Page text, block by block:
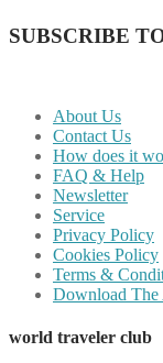
SUBSCRIBE
About Us
Contact Us
How does it
FAQ & Help
Newsletter
Service
Privacy Policy
Cookies Policy
Terms &
Download The
world traveler club